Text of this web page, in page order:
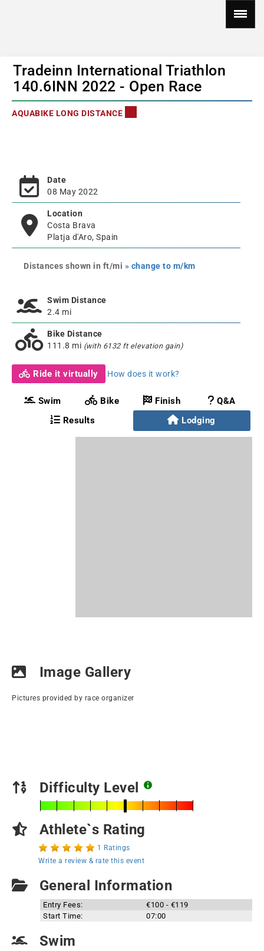
Tradeinn International Triathlon
140.6INN 2022 - Open Race
AQUABIKE LONG DISTANCE
Date
08 May 2022
Location
Costa Brava
Platja d'Aro, Spain
Distances shown in ft/mi » change to m/km
Swim Distance
2.4 mi
Bike Distance
111.8 mi (with 6132 ft elevation gain)
Ride it virtually How does it work?
Swim Bike Finish
Q&A
Results
Lodging
Image Gallery
Pictures provided by race organizer
Difficulty Level
Athlete`s Rating
1 Ratings
Write a review & rate this event
General Information
Entry Fees:
€100 - €119
Start Time:
07:00
Swim